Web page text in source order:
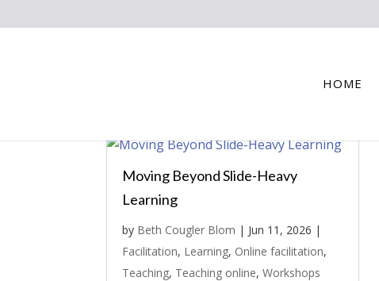
HOME
Moving Beyond Slide-Heavy
Learning
by Beth Cougler Blom | Jun 11, 2026 |
Facilitation, Learning, Online facilitation,
Teaching, Teaching online,Workshops